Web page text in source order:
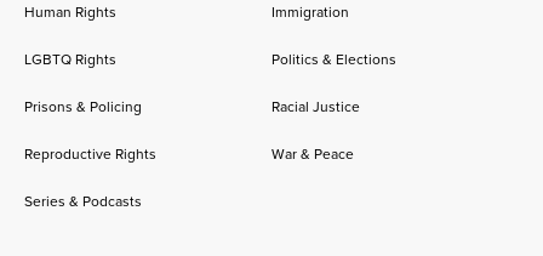
Human Rights Immigration
LGBTQ Rights Politics & Elections
Prisons & Policing Racial Justice
Reproductive Rights War & Peace
Series & Podcasts